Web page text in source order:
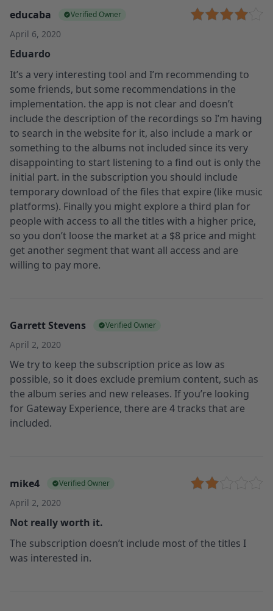
educaba Verified Owner
April 6, 2020
Eduardo
It’s a very interesting tool and I’m recommending to
some friends, but some recommendations in the
implementation. the app is not clear and doesn’t
include the description of the recordings so I’m having
to search in the website for it, also include a mark or
something to the albums not included since its very
disappointing to start listening to a find out is only the
initial part. in the subscription you should include
temporary download of the files that expire (like music
platforms). Finally you might explore a third plan for
people with access to all the titles with a higher price,
so you don’t loose the market at a $8 price and might
get another segment that want all access and are
willing to pay more.
Garrett Stevens Verified Owner
April 2, 2020
We try to keep the subscription price as low as
possible, so it does exclude premium content, such as
the album series and new releases. If you’re looking
for Gateway Experience, there are 4 tracks that are
included.
mike4 Verified Owner
April 2, 2020
Not really worth it.
The subscription doesn’t include most of the titles I
was interested in.